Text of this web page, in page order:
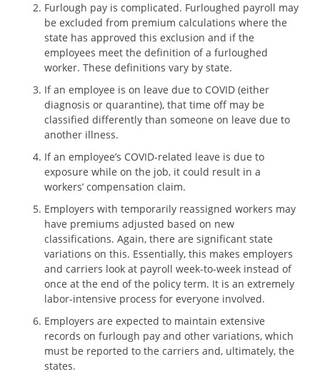
Furlough pay is complicated. Furloughed payroll may
be excluded from premium calculations where the
state has approved this exclusion and if the
employees meet the definition of a furloughed
worker. These definitions vary by state.
If an employee is on leave due to COVID (either
diagnosis or quarantine), that time off may be
classified differently than someone on leave due to
another illness.
If an employee’s COVID-related leave is due to
exposure while on the job, it could result in a
workers’ compensation claim.
Employers with temporarily reassigned workers may
have premiums adjusted based on new
classifications. Again, there are significant state
variations on this. Essentially, this makes employers
and carriers look at payroll week-to-week instead of
once at the end of the policy term. It is an extremely
labor-intensive process for everyone involved.
Employers are expected to maintain extensive
records on furlough pay and other variations, which
must be reported to the carriers and, ultimately, the
states.